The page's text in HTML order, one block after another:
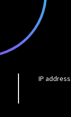
IP address